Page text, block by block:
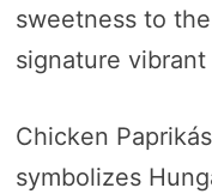
sweetness to
signature
Chicken
symbolizes